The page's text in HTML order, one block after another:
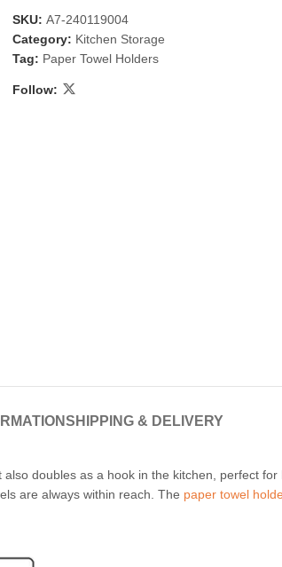
SKU: A7-240119004
Category: Kitchen Storage
Tag: Paper Towel Holders
Follow:
SHIPPING & DELIVERY
doubles as a hook in the kitchen, perfect
are always within reach. The paper towel